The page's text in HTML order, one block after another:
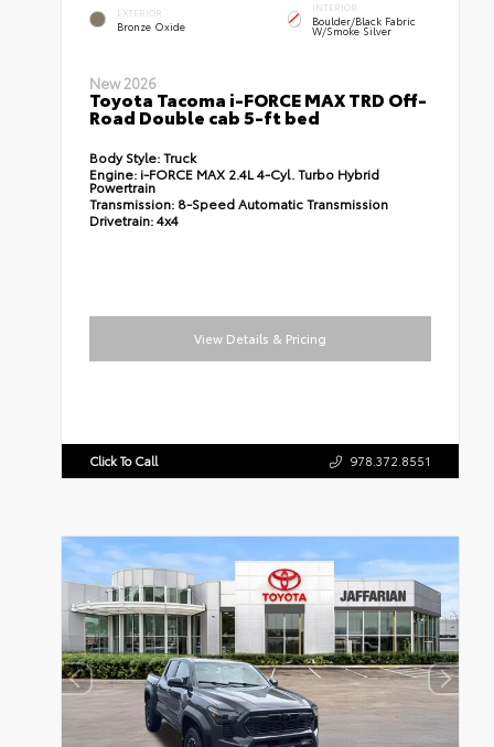
EXTERIOR
Bronze Oxide
INTERIOR
Boulder/Black Fabric
W/Smoke Silver
New 2026
Toyota Tacoma i-FORCE MAX TRD Off-
Road Double cab 5-ft bed
Body Style:Truck
Engine: i-FORCE MAX 2.4L 4-Cyl. Turbo Hybrid
Powertrain
Transmission: 8-Speed Automatic Transmission
Drivetrain:4x4
View Details & Pricing
Click To Call 978.372.8551